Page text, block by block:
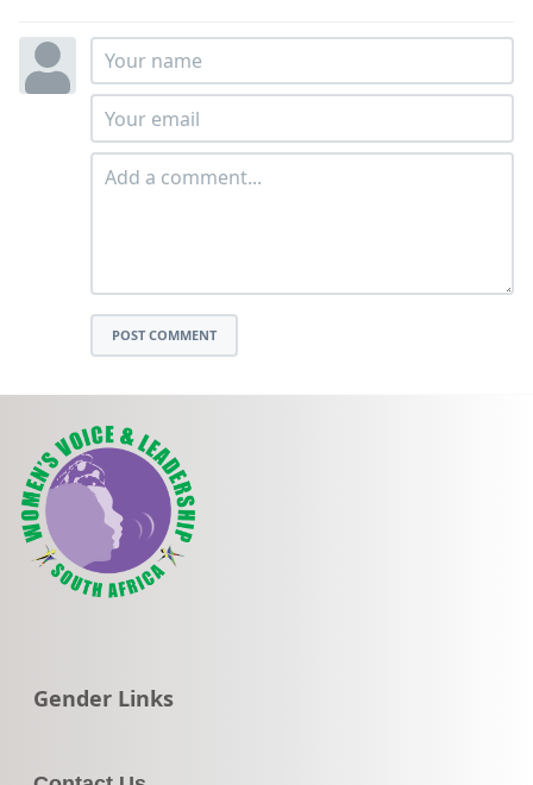
POST COMMENT
Go to:
Gender Links